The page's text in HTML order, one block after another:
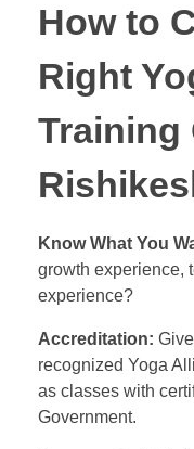
How to
Right
Training
Know What You
growth experience,
experience?
Accreditation:
recognized Yoga
as classes with
Government.